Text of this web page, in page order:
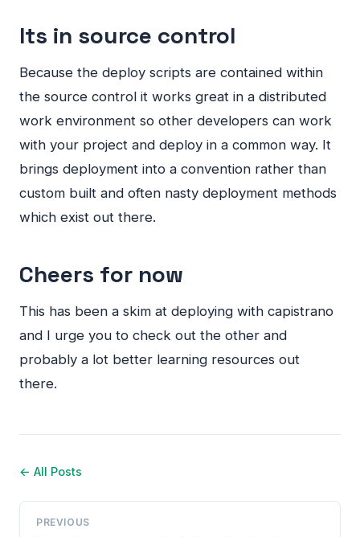
Its in source control
Because the deploy scripts are contained within
the source control it works great in a distributed
work environment so other developers can work
with your project and deploy in a common way. It
brings deployment into a convention rather than
custom built and often nasty deployment methods
which exist out there.
Cheers for now
This has been a skim at deploying with capistrano
and I urge you to check out the other and
probably a lot better learning resources out
there.
← All Posts
PREVIOUS